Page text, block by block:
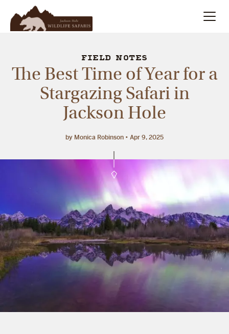
Winter
Multi-Day
Meet Our Team
FIELD NOTES
The Best Time of Year for a
Stargazing Safari in
Jackson Hole
by Monica Robinson Apr 9, 2025